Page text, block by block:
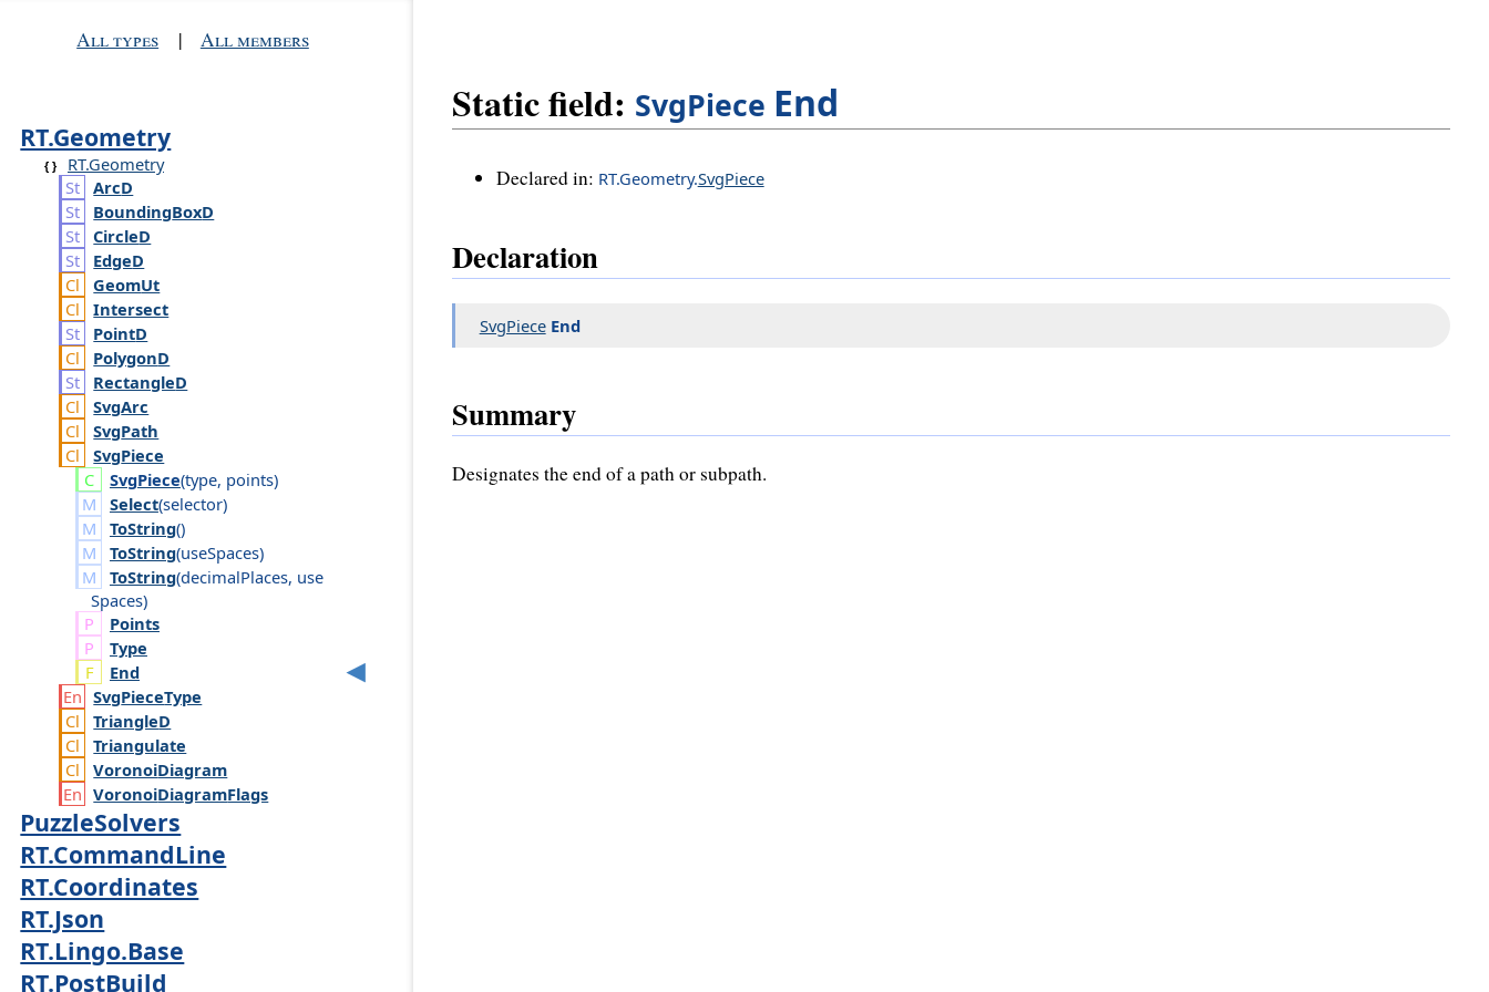
All types | All members
RT.Geometry
RT.Geometry
ArcD
BoundingBoxD
CircleD
EdgeD
GeomUt
Intersect
PointD
PolygonD
RectangleD
SvgArc
SvgPath
SvgPiece
SvgPiece(type, points)
Select(selector)
ToString()
ToString(useSpaces)
ToString(decimalPlaces, use
Spaces)
Points
Type
End
SvgPieceType
TriangleD
Triangulate
VoronoiDiagram
VoronoiDiagramFlags
PuzzleSolvers
RT.CommandLine
RT.Coordinates
RT.Json
RT.Lingo.Base
RT.PostBuild
Static field: SvgPiece End
Declared in: RT.Geometry.SvgPiece
Declaration
SvgPiece End
Summary
Designates the end of a path or subpath.